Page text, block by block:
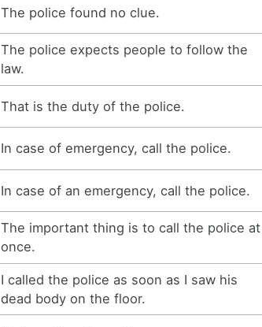
The police found no clue.
The police expects people to follow the
law.
That is the duty of the police.
In case of emergency, call the police.
In case of an emergency, call the police.
The important thing is to call the police at
once.
I called the police as soon as I saw his
dead body on the floor.